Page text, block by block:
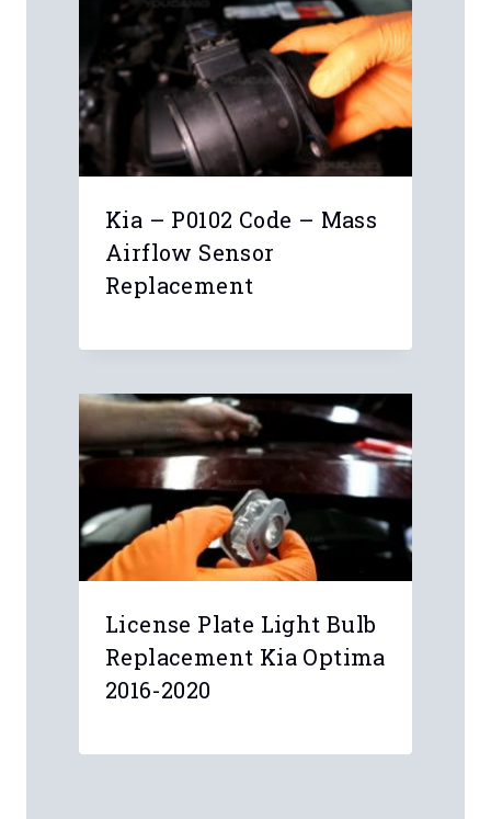
Kia – P0102 Code – Mass
Airflow Sensor
Replacement
License Plate Light Bulb
Replacement Kia Optima
2016-2020